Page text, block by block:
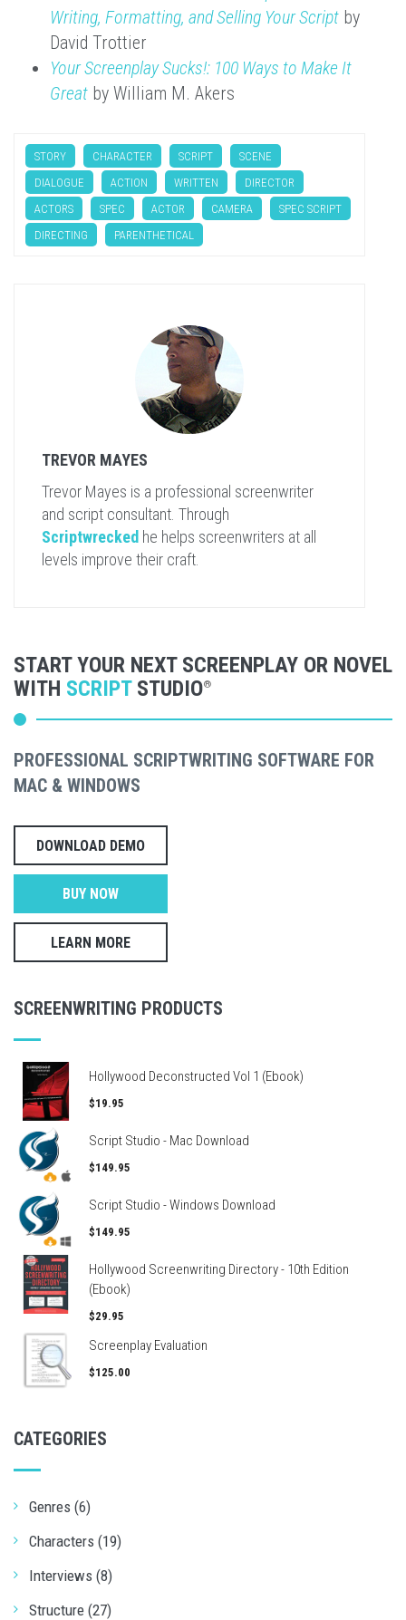
Writing, Formatting, and Selling Your Script by
David Trottier
Your Screenplay Sucks!: 100 Ways to Make It
Great by William M. Akers
STORY CHARACTER SCRIPT
SCENE
DIALOGUE
ACTION WRITTEN
DIRECTOR
ACTORS
SPEC ACTOR CAMERA
SPEC SCRIPT
DIRECTING
PARENTHETICAL
TREVOR MAYES
Trevor Mayes is a professional screenwriter
and script consultant. Through
Scriptwrecked he helps screenwriters at all
levels improve their craft.
START YOUR NEXT SCREENPLAY OR NOVEL
WITH SCRIPTSTUDIO®
PROFESSIONAL SCRIPTWRITING SOFTWARE FOR
MAC & WINDOWS
DOWNLOAD DEMO
BUY NOW
LEARN MORE
SCREENWRITING PRODUCTS
Hollywood Deconstructed Vol 1 (Ebook)
$19.95
Script Studio - Mac Download
$149.95
Script Studio - Windows Download
$149.95
Hollywood Screenwriting Directory - 10th Edition
(Ebook)
$29.95
Screenplay Evaluation
$125.00
CATEGORIES
Genres (6)
Characters (19)
Interviews (8)
Structure (27)